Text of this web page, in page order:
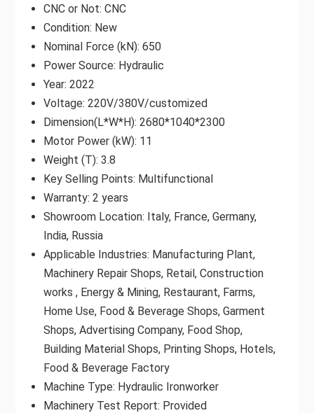
CNC or Not: CNC
Condition: New
Nominal Force (kN): 650
Power Source: Hydraulic
Year: 2022
Voltage: 220V/380V/customized
Dimension(L*W*H): 2680*1040*2300
Motor Power (kW): 11
Weight (T): 3.8
Key Selling Points: Multifunctional
Warranty: 2 years
Showroom Location: Italy, France, Germany,
India, Russia
Applicable Industries: Manufacturing Plant,
Machinery Repair Shops, Retail, Construction
works , Energy & Mining, Restaurant, Farms,
Home Use, Food & Beverage Shops, Garment
Shops, Advertising Company, Food Shop,
Building Material Shops, Printing Shops, Hotels,
Food & Beverage Factory
Machine Type: Hydraulic Ironworker
Machinery Test Report: Provided